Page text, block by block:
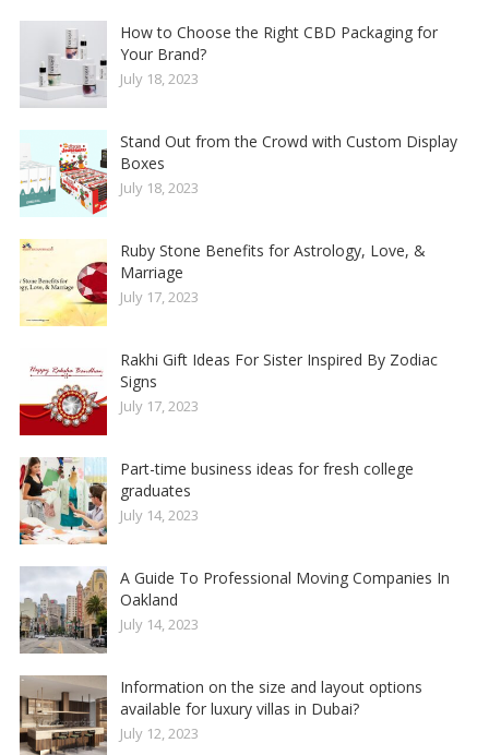
How to Choose the Right CBD Packaging for
Your Brand?
July 18, 2023
Stand Out from the Crowd with Custom Display
Boxes
July 18, 2023
Ruby Stone Benefits for Astrology, Love, &
Marriage
July 17, 2023
Rakhi Gift Ideas For Sister Inspired By Zodiac
Signs
July 17, 2023
Part-time business ideas for fresh college
graduates
July 14, 2023
A Guide To Professional Moving Companies In
Oakland
July 14, 2023
Information on the size and layout options
available for luxury villas in Dubai?
July 12, 2023